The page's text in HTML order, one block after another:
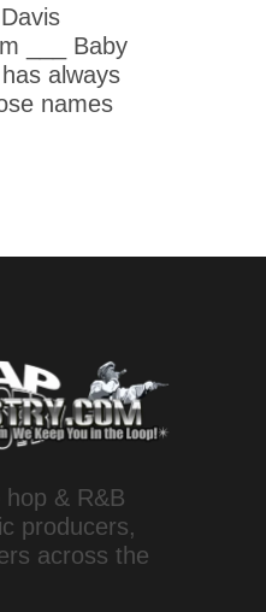
___ Baby
always
names
& R&B
producers,
across the